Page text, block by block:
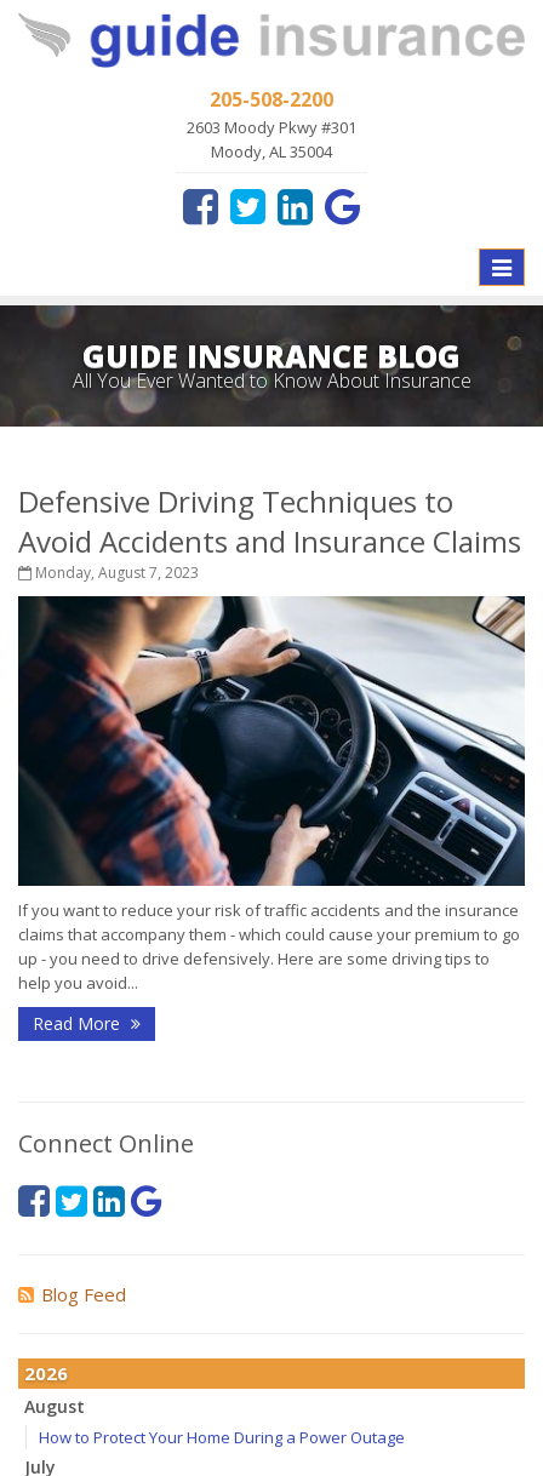
205-508-2200
2603 Moody Pkwy #301
Moody, AL 35004
Toggle
GUIDE INSURANCE BLOG
All You Ever Wanted to Know About Insurance
Defensive Driving Techniques to
Avoid Accidents and Insurance Claims
Monday, August 7, 2023
If you want to reduce your risk of traffic accidents and the insurance
claims that accompany them - which could cause your premium to go
up - you need to drive defensively. Here are some driving tips to
help you avoid...
Read More
Connect Online
Blog Feed
2026
August
How to Protect Your Home During a Power Outage
July